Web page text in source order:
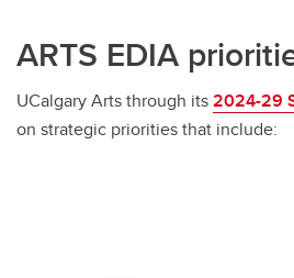
ARTS EDIA
UCalgary Arts through its2024-29
on strategic priorities that include: